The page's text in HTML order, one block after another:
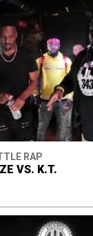
RAP
VS. K.T.